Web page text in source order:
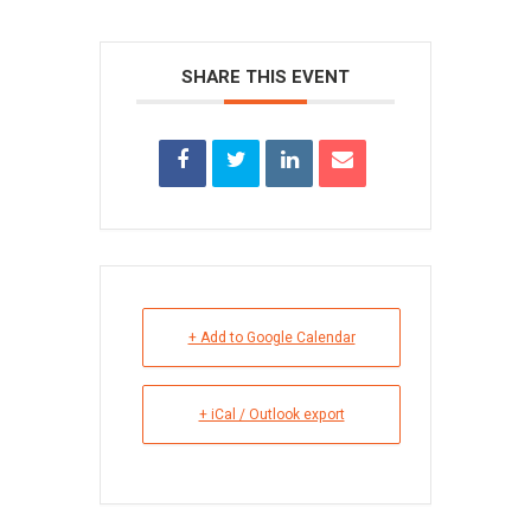
SHARE THIS EVENT
+ Add to Google Calendar
+ iCal / Outlook export